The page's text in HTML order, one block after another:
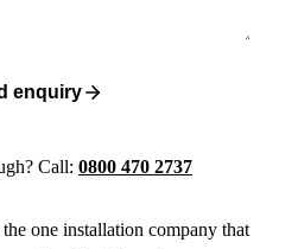
enquiry
Call: 0800 470 2737
one installation company that